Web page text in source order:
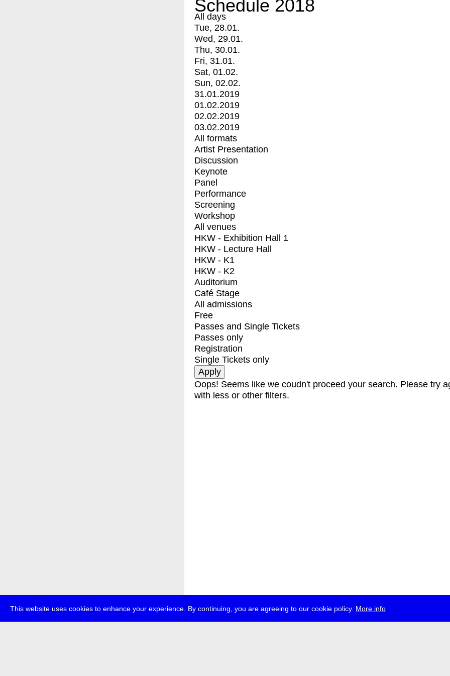
This website uses cookies to enhance your experience. By continuing, you are agreeing to our cookie policy. More info
Schedule 2018
All days
Tue, 28.01.
Wed, 29.01.
Thu, 30.01.
Fri, 31.01.
Sat, 01.02.
Sun, 02.02.
31.01.2019
01.02.2019
02.02.2019
03.02.2019
All formats
Artist Presentation
Discussion
Keynote
Panel
Performance
Screening
Workshop
All venues
HKW - Exhibition Hall 1
HKW - Lecture Hall
HKW - K1
HKW - K2
Auditorium
Café Stage
All admissions
Free
Passes and Single Tickets
Passes only
Registration
Single Tickets only
Oops! Seems like we coudn't proceed your search. Please try
with less or other filters.